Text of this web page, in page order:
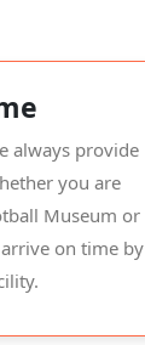
always provide
you are
Museum or
on time by